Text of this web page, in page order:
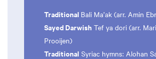
Traditional Bali Ma’ak (arr. Amin
Sayed Darwish Tef ya dori (arr.
Prooijen)
Traditional Syriac hymns: Alohan